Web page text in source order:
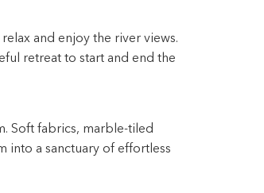
and enjoy the river views.
retreat to start and end the
Soft fabrics, marble-tiled
into a sanctuary of effortless